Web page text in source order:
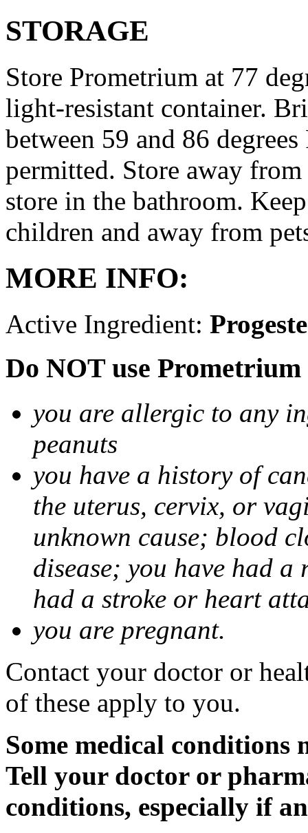
STORAGE
Store Prometrium at 77
light-resistant container.
between 59 and 86
permitted. Store away
store in the bathroom.
children and away from
MORE INFO:
Active Ingredient:
Do NOT use
you are allergic to any
peanuts
you have a history of
the uterus, cervix, or
unknown cause; blood
disease; you have had
had a stroke or heart
you are pregnant.
Contact your doctor or
of these apply to you.
Some medical
Tell your doctor or
conditions, especially if